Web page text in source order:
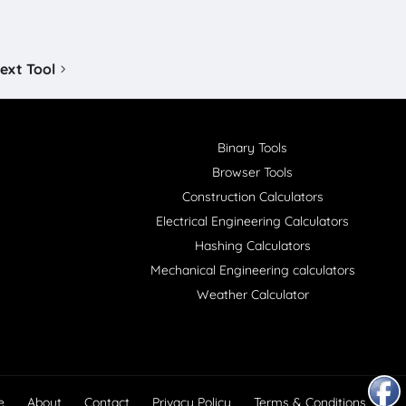
Tool
Binary Tools
Browser Tools
Construction Calculators
Electrical Engineering Calculators
Hashing Calculators
Mechanical Engineering calculators
Weather Calculator
About Contact Privacy Policy Terms & Conditions